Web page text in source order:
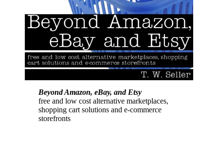
Beyond Amazon, eBay, and Etsy
free and low cost alternative marketplaces,
shopping cart solutions and e-commerce
storefronts